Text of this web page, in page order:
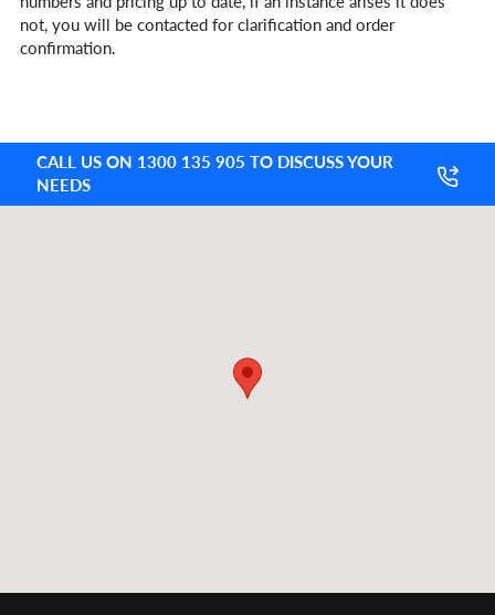
not, you will be contacted for clarification and order
confirmation.
CALL US ON 1300 135 905 TO DISCUSS YOUR
NEEDS